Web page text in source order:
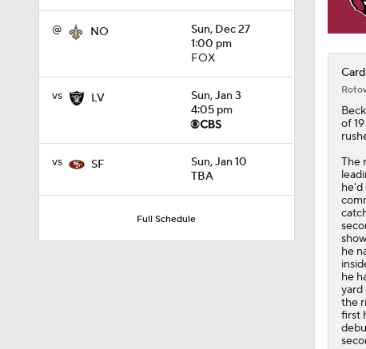
@ NO
Sun, Dec 27
1:00 pm
FOX
vs LV
Sun, Jan 3
4:05 pm
vs SF
Sun, Jan 10
TBA
Full Schedule
Beck
of
The
he'd
he
he
yard
the
first